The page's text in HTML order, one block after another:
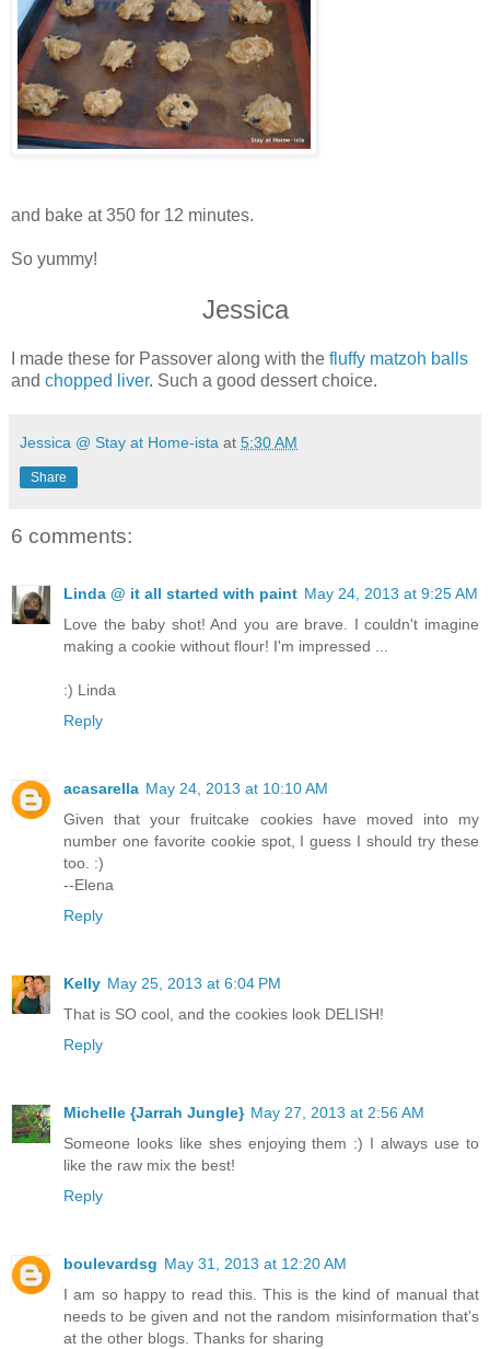
and bake at 350 for 12 minutes.
So yummy!
Jessica
I made these for Passover along with the fluffy matzoh balls
and chopped liver. Such a good dessert choice.
Jessica @ Stay at Home-ista at 5:30 AM
Share
6 comments:
Linda @ it all started with paint May 24, 2013 at 9:25 AM
Love the baby shot! And you are brave. I couldn't imagine
making a cookie without flour! I'm impressed ...
:) Linda
Reply
acasarella May 24, 2013 at 10:10 AM
Given that your fruitcake cookies have moved into my
number one favorite cookie spot, I guess I should try these
too. :)
--Elena
Reply
Kelly May 25, 2013 at 6:04 PM
That is SO cool, and the cookies look DELISH!
Reply
Michelle {Jarrah Jungle} May 27, 2013 at 2:56 AM
Someone looks like shes enjoying them :) I always use to
like the raw mix the best!
Reply
boulevardsg May 31, 2013 at 12:20 AM
I am so happy to read this. This is the kind of manual that
needs to be given and not the random misinformation that's
at the other blogs. Thanks for sharing